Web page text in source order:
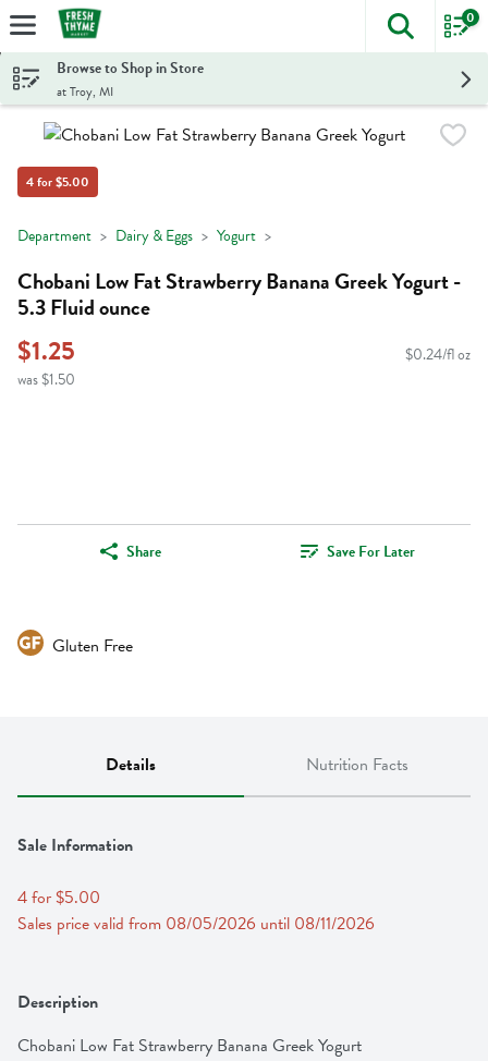
Skip header to page content
The
0
Browse to Shop in Store
at Troy, MI
4 for $5.00
Department Dairy & Eggs Yogurt
Chobani Low Fat Strawberry Banana Greek Yogurt -
5.3 Fluid ounce
$1.25
was $1.50
$0.24/fl oz
Share Save For Later
Gluten Free
Details Nutrition Facts
Sale Information
4 for $5.00
Sales price valid from 08/05/2026 until 08/11/2026
Description
Chobani Low Fat Strawberry Banana Greek Yogurt